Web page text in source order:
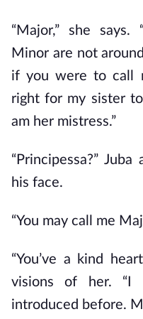
“Major,” she
Minor are not
if you were to call
right for my sister
am her mistress.”
“Principessa?”
his face.
“You may call me
“You’ve a kind
visions of her. “I
introduced before.